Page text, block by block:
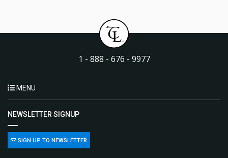
1 - 888 - 676 - 9977
MENU
NEWSLETTER SIGNUP
SIGN UP TO NEWSLETTER